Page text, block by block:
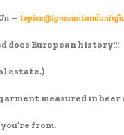
–
does European history!!!
estate.)
measured in beer
from.